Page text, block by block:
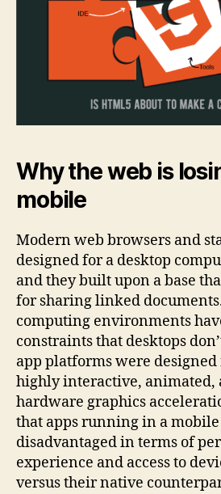
Why the web is
mobile
Modern web browsers and
designed for a desktop
and they built upon a base
for sharing linked
computing environments
constraints that desktops
app platforms were
highly interactive, animated,
hardware graphics
that apps running in a
disadvantaged in terms of
experience and access to
versus their native